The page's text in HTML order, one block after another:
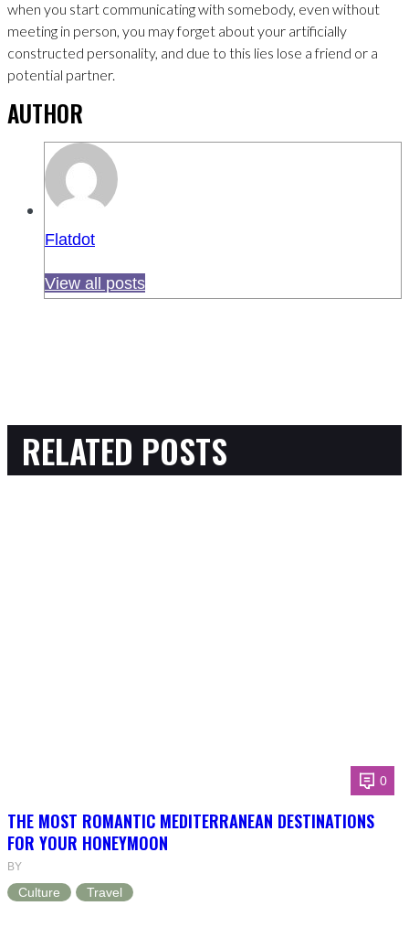
when you start communicating with somebody, even without
meeting in person, you may forget about your artificially
constructed personality, and due to this lies lose a friend or a
potential partner.
AUTHOR
Flatdot
View all posts
RELATED POSTS
0
THE MOST ROMANTIC MEDITERRANEAN DESTINATIONS
FOR YOUR HONEYMOON
BY
Culture Travel